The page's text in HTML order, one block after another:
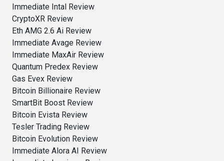
Immediate Intal Review
CryptoXR Review
Eth AMG 2.6 Ai Review
Immediate Avage Review
Immediate MaxAir Review
Quantum Predex Review
Gas Evex Review
Bitcoin Billionaire Review
SmartBit Boost Review
Bitcoin Evista Review
Tesler Trading Review
Bitcoin Evolution Review
Immediate Alora AI Review